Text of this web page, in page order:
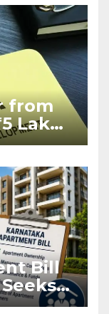
from
Lakh
Bill